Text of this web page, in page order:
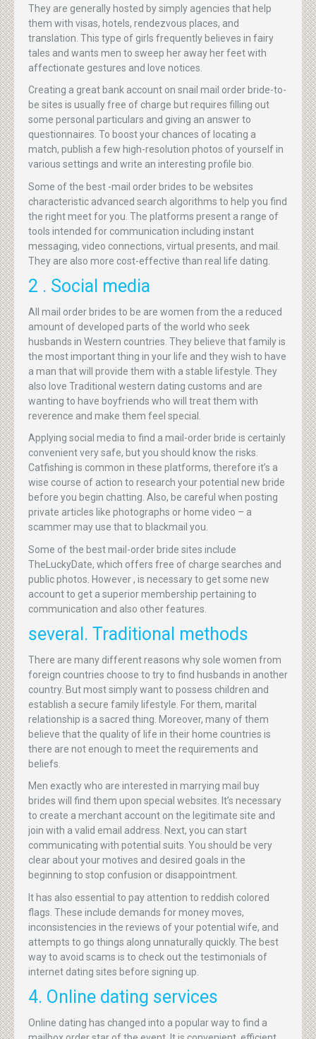
They are generally hosted by simply agencies that help
them with visas, hotels, rendezvous places, and
translation. This type of girls frequently believes in fairy
tales and wants men to sweep her away her feet with
affectionate gestures and love notices.
Creating a great bank account on snail mail order bride-to-
be sites is usually free of charge but requires filling out
some personal particulars and giving an answer to
questionnaires. To boost your chances of locating a
match, publish a few high-resolution photos of yourself in
various settings and write an interesting profile bio.
Some of the best -mail order brides to be websites
characteristic advanced search algorithms to help you find
the right meet for you. The platforms present a range of
tools intended for communication including instant
messaging, video connections, virtual presents, and mail.
They are also more cost-effective than real life dating.
2 . Social media
All mail order brides to be are women from the a reduced
amount of developed parts of the world who seek
husbands in Western countries. They believe that family is
the most important thing in your life and they wish to have
a man that will provide them with a stable lifestyle. They
also love Traditional western dating customs and are
wanting to have boyfriends who will treat them with
reverence and make them feel special.
Applying social media to find a mail-order bride is certainly
convenient very safe, but you should know the risks.
Catfishing is common in these platforms, therefore it’s a
wise course of action to research your potential new bride
before you begin chatting. Also, be careful when posting
private articles like photographs or home video – a
scammer may use that to blackmail you.
Some of the best mail-order bride sites include
TheLuckyDate, which offers free of charge searches and
public photos. However , is necessary to get some new
account to get a superior membership pertaining to
communication and also other features.
several. Traditional methods
There are many different reasons why sole women from
foreign countries choose to try to find husbands in another
country. But most simply want to possess children and
establish a secure family lifestyle. For them, marital
relationship is a sacred thing. Moreover, many of them
believe that the quality of life in their home countries is
there are not enough to meet the requirements and
beliefs.
Men exactly who are interested in marrying mail buy
brides will find them upon special websites. It’s necessary
to create a merchant account on the legitimate site and
join with a valid email address. Next, you can start
communicating with potential suits. You should be very
clear about your motives and desired goals in the
beginning to stop confusion or disappointment.
It has also essential to pay attention to reddish colored
flags. These include demands for money moves,
inconsistencies in the reviews of your potential wife, and
attempts to go things along unnaturally quickly. The best
way to avoid scams is to check out the testimonials of
internet dating sites before signing up.
4. Online dating services
Online dating has changed into a popular way to find a